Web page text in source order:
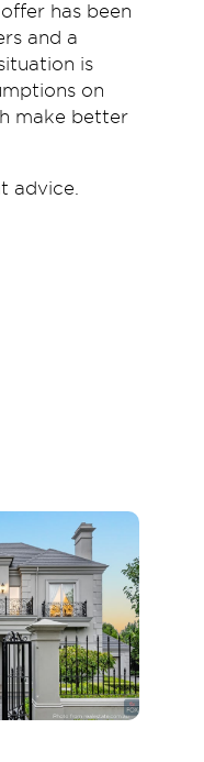
has been
and a
is
on
make better
advice.